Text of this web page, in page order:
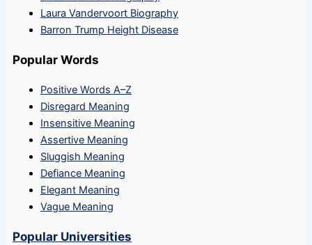
Laura Vandervoort Biography
Barron Trump Height Disease
Popular Words
Positive Words A–Z
Disregard Meaning
Insensitive Meaning
Assertive Meaning
Sluggish Meaning
Defiance Meaning
Elegant Meaning
Vague Meaning
Popular Universities